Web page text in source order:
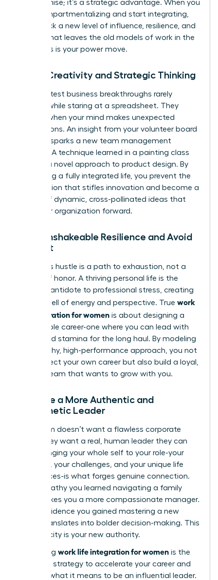
compromise; it’s a strategic advantage. When you
stop compartmentalizing and start integrating,
you unlock a new level of influence, resilience, and
impact that leaves the old models of work in the
dust. This is your power move.
Boost Creativity and Strategic Thinking
The greatest business breakthroughs rarely
happen while staring at a spreadsheet. They
emerge when your mind makes unexpected
connections. An insight from your volunteer board
meeting sparks a new team management
strategy. A technique learned in a painting class
unlocks a novel approach to product design. By
embracing a fully integrated life, you prevent the
tunnel vision that stifles innovation and become a
source of dynamic, cross-pollinated ideas that
drive your organization forward.
Build Unshakeable Resilience and Avoid
Burnout
Relentless hustle is a path to exhaustion, not a
badge of honor. A thriving personal life is the
ultimate antidote to professional stress, creating
a deep well of energy and perspective. True work
life integration for women is about designing a
sustainable career-one where you can lead with
clarity and stamina for the long haul. By modeling
this healthy, high-performance approach, you not
only protect your own career but also build a loyal,
thriving team that wants to grow with you.
Become a More Authentic and
Empathetic Leader
Your team doesn’t want a flawless corporate
robot; they want a real, human leader they can
trust. Bringing your whole self to your role-your
passions, your challenges, and your unique life
experiences-is what forges genuine connection.
The empathy you learned navigating a family
issue makes you a more compassionate manager.
The confidence you gained mastering a new
hobby translates into bolder decision-making. This
authenticity is your new authority.
Embracing work life integration for women is the
definitive strategy to accelerate your career and
redefine what it means to be an influential leader.